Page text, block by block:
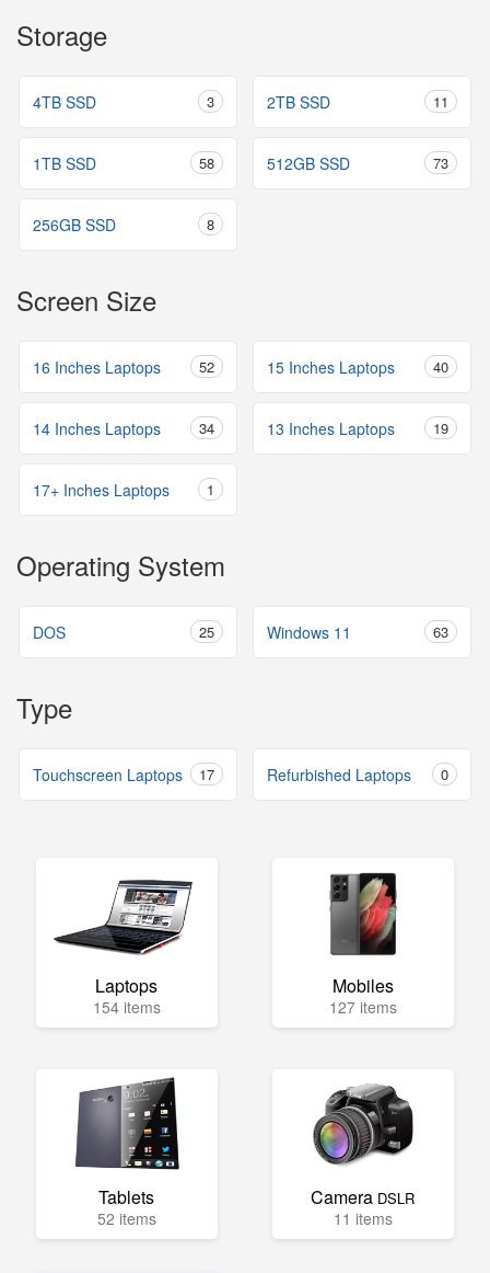
Storage
4TB SSD 3 2TB SSD 11
1TB SSD 58 512GB SSD 73
256GB SSD 8
Screen Size
16 Inches Laptops 52 15 Inches Laptops 40
14 Inches Laptops 34 13 Inches Laptops 19
17+ Inches Laptops 1
Operating System
DOS 25 Windows 11 63
Type
Touchscreen Laptops 17 Refurbished Laptops 0
Laptops
154 items
Mobiles
127 items
Tablets
52 items
Camera DSLR
11 items